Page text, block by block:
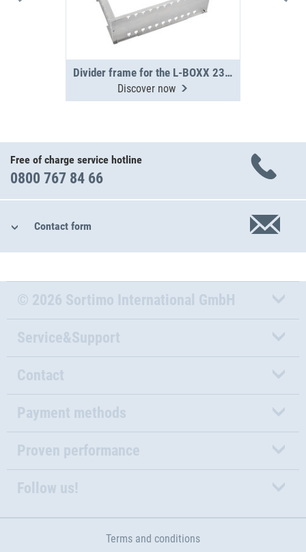
Divider frame for the L-BOXX 238 G / 374 G
Discover now
Free of charge service hotline
0800 767 84 66
Contact form
© 2026 Sortimo International GmbH
Service&Support
Contact
Payment methods
Proven performance
Follow us!
Terms and conditions